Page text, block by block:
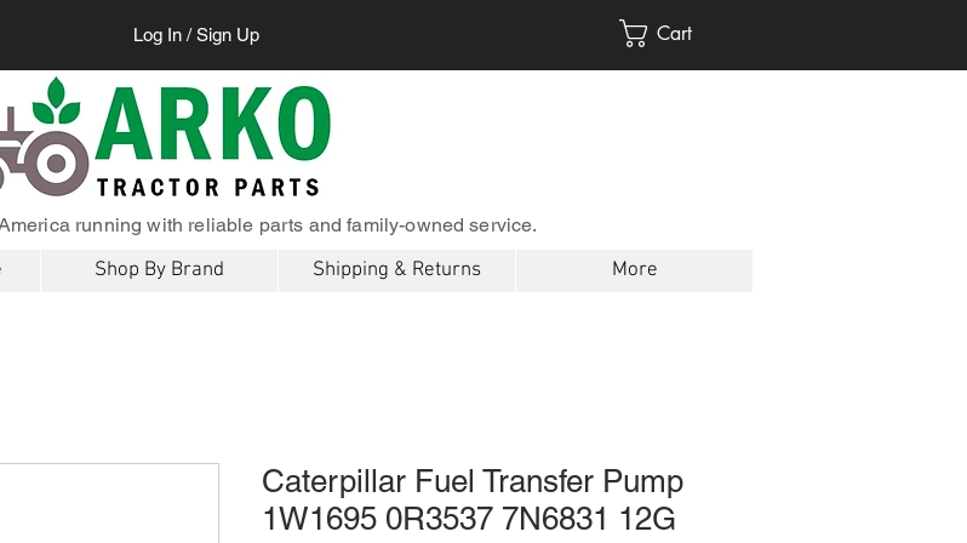
Log In / Sign Up Cart
running with reliable parts and family-owned service.
Shop By Brand Shipping & Returns More
Caterpillar Fuel Transfer Pump
1W1695 0R3537 7N6831 12G